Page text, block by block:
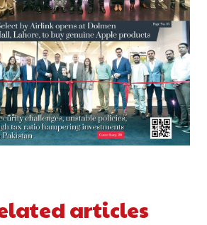
articles